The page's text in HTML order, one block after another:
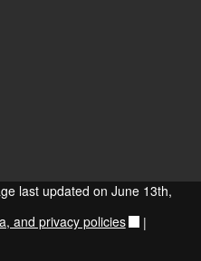
last updated on June 13th,
and privacy policies |